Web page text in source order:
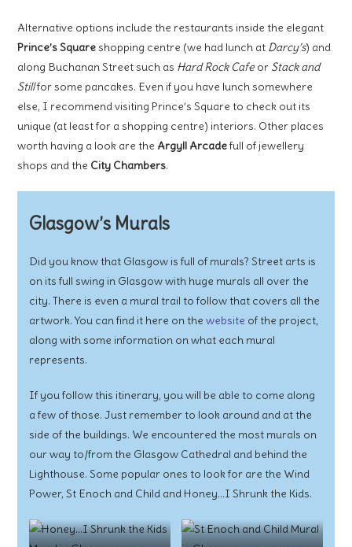
Alternative options include the restaurants inside the elegant
Prince’s Squareshopping centre (we had lunch at Darcy’s) and
along Buchanan Street such as Hard Rock Cafeor Stack and
Stillfor some pancakes. Even if you have lunch somewhere
else, I recommend visiting Prince’s Square to check out its
unique (at least for a shopping centre) interiors. Other places
worth having a look are the Argyll Arcadefull of jewellery
shops and the City Chambers.
Glasgow’s Murals
Did you know that Glasgow is full of murals? Street arts is
on its full swing in Glasgow with huge murals all over the
city. There is even a mural trail to follow that covers all the
artwork. You can find it here on thewebsite of the project,
along with some information on what each mural
represents.
If you follow this itinerary, you will be able to come along
a few of those. Just remember to look around and at the
side of the buildings. We encountered the most murals on
our way to/from the Glasgow Cathedral and behind the
Lighthouse. Some popular ones to look for are the Wind
Power, St Enoch and Child and Honey…I Shrunk the Kids.